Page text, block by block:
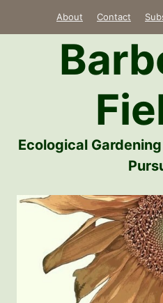
About Contact
Ecological